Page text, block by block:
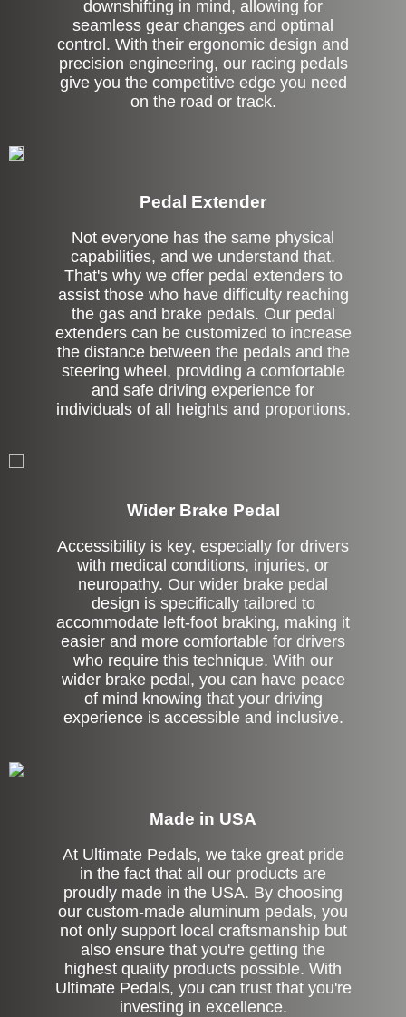
downshifting in mind, allowing for
seamless gear changes and optimal
control. With their ergonomic design and
precision engineering, our racing pedals
give you the competitive edge you need
on the road or track.
Pedal Extender
Not everyone has the same physical
capabilities, and we understand that.
That's why we offer pedal extenders to
assist those who have difficulty reaching
the gas and brake pedals. Our pedal
extenders can be customized to increase
the distance between the pedals and the
steering wheel, providing a comfortable
and safe driving experience for
individuals of all heights and proportions.
Wider Brake Pedal
Accessibility is key, especially for drivers
with medical conditions, injuries, or
neuropathy. Our wider brake pedal
design is specifically tailored to
accommodate left-foot braking, making it
easier and more comfortable for drivers
who require this technique. With our
wider brake pedal, you can have peace
of mind knowing that your driving
experience is accessible and inclusive.
Made in USA
At Ultimate Pedals, we take great pride
in the fact that all our products are
proudly made in the USA. By choosing
our custom-made aluminum pedals, you
not only support local craftsmanship but
also ensure that you're getting the
highest quality products possible. With
Ultimate Pedals, you can trust that you're
investing in excellence.